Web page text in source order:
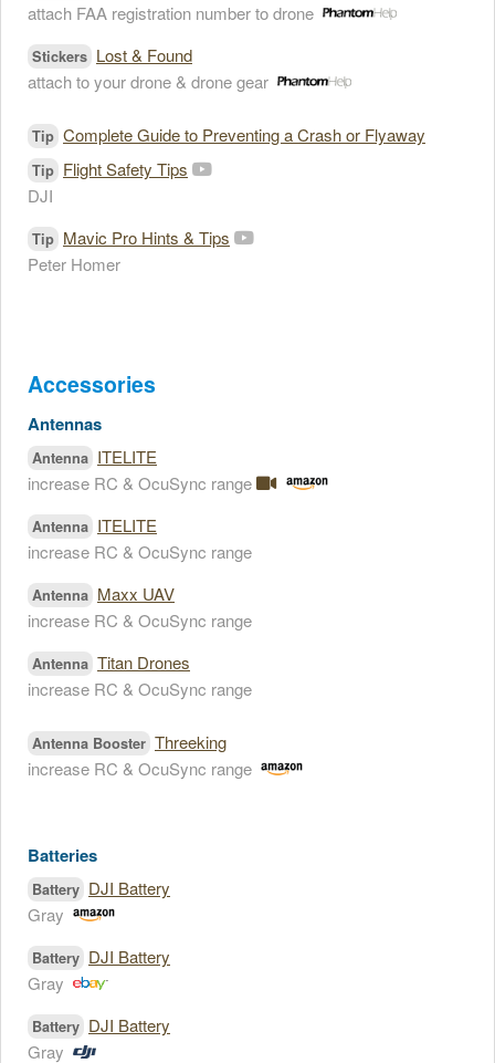
attach FAA registration number to drone
Stickers Lost & Found
attach to your drone & drone gear
Tip Complete Guide to Preventing a Crash or Flyaway
Tip Flight Safety Tips
DJI
Tip Mavic Pro Hints & Tips
Peter Homer
Accessories
Antennas
Antenna ITELITE
increase RC & OcuSync range
Antenna ITELITE
increase RC & OcuSync range
Antenna Maxx UAV
increase RC & OcuSync range
Antenna Titan Drones
increase RC & OcuSync range
Antenna Booster Threeking
increase RC & OcuSync range
Batteries
Battery DJI Battery
Gray
Battery DJI Battery
Gray
Battery DJI Battery
Gray